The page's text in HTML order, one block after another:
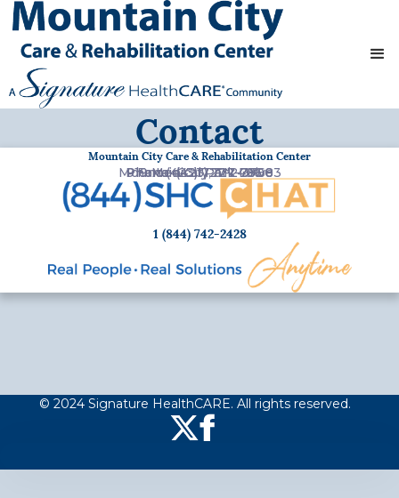
Contact
Mountain City Care & Rehabilitation Center
919 Medical Park Drive
Mountain City, TN 37683
Phone:(423) 727-7800
Fax:(423) 727-2496
1 (844) 742-2428
© 2024 Signature HealthCARE. All rights reserved.